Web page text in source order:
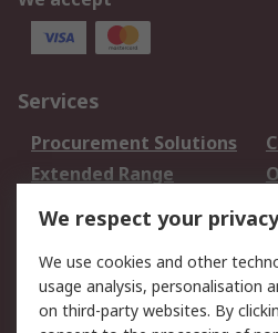
Services
Procurement Solutions
Extended Range
DesignSpark
Your Local Sales Team
Support
We respect your privacy
We use cookies and other
usage analysis, personalisation
on third-party websites. By